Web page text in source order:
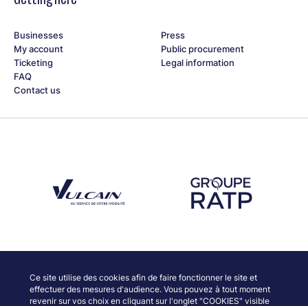
Ce site utilise des cookies afin de faire fonctionner le site et
effectuer des mesures d'audience. Vous pouvez à tout moment
revenir sur vos choix en cliquant sur l'onglet "COOKIES" visible
Businesses
My account
Ticketing
FAQ
Contact us
Press
Public procurement
Legal information